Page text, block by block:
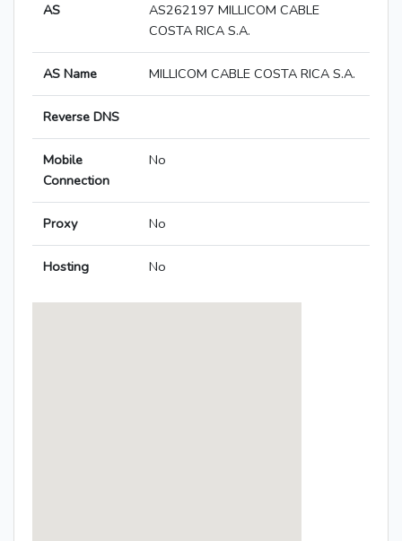
AS
AS262197 MILLICOM CABLE
COSTA RICA S.A.
AS Name MILLICOM CABLE COSTA RICA S.A.
Reverse DNS
Mobile
Connection
No
Proxy No
Hosting No